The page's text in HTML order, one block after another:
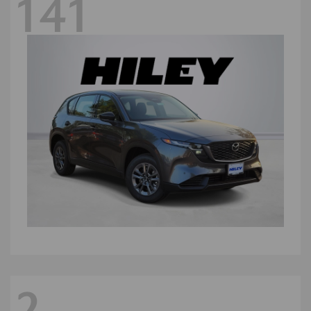
141